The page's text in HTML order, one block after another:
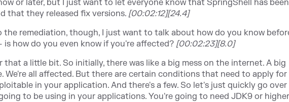
or later, but I just want to let everyone know that SpringShell has been
that they released fix versions. [00:02:12][24.4]
the remediation, though, I just want to talk about how do you know
how do you even know if you're affected? [00:02:23][8.0]
that a little bit. So initially, there was like a big mess on the internet. A big
We're all affected. But there are certain conditions that need to apply for
in your application. And there's a few. So let's just quickly go over
to be using in your applications. You're going to need JDK9 or